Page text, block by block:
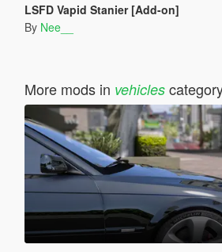
LSFD Vapid Stanier [Add-on]
By Nee__
More mods in vehicles